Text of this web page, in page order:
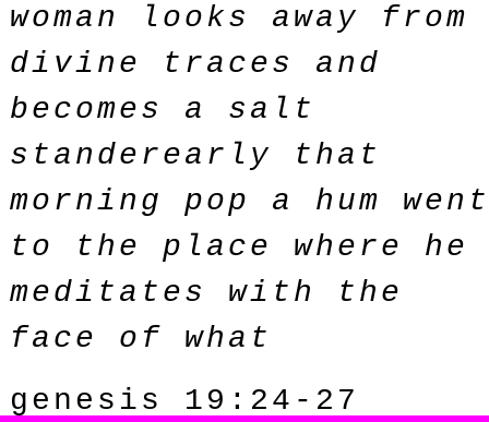
woman looks away from
divine traces and
becomes a salt
standerearly that
morning pop a hum went
to the place where he
meditates with the
face of what
genesis 19:24-27